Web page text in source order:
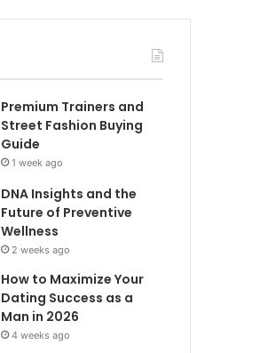
Premium Trainers and
Street Fashion Buying
Guide
1 week ago
DNA Insights and the
Future of Preventive
Wellness
2 weeks ago
How to Maximize Your
Dating Success as a
Man in 2026
4 weeks ago